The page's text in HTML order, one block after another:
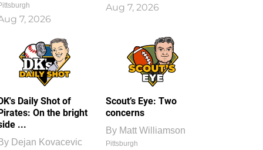
7, 2026
Aug 7, 2026
Daily Shot of
On the bright
...
Dejan Kovacevic
Scout’s Eye: Two
concerns
By Matt Williamson
Pittsburgh